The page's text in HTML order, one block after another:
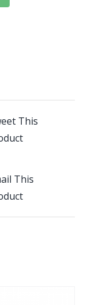
This
This